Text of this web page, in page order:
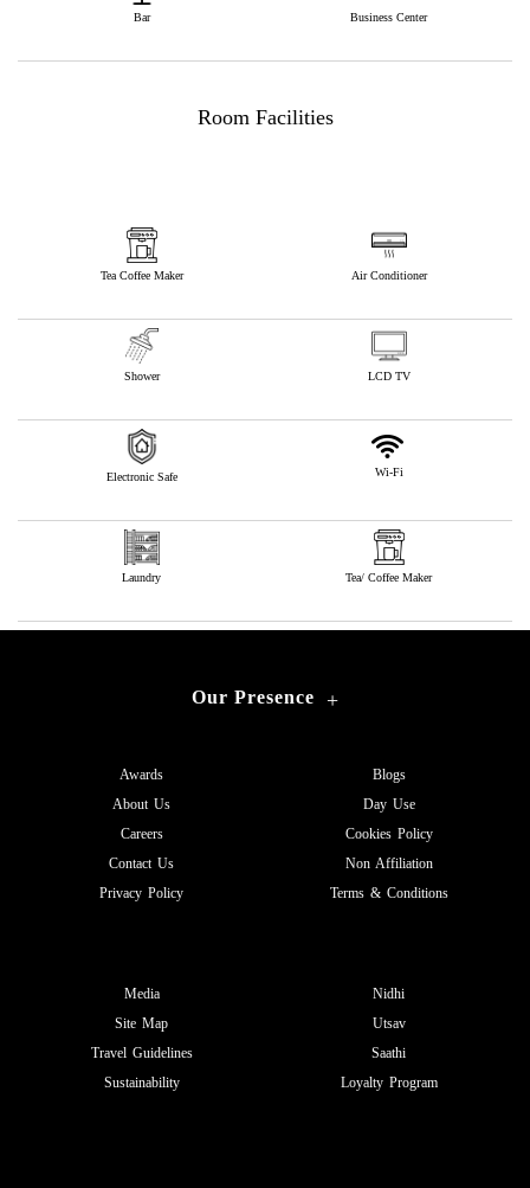
Bar Business Center
Room Facilities
Tea Coffee Maker Air Conditioner
Shower LCD TV
Electronic Safe Wi-Fi
Laundry Tea/ Coffee Maker
Our Presence +
Awards
About Us
Careers
Contact Us
Privacy Policy
Blogs
Day Use
Cookies Policy
Non Affiliation
Terms & Conditions
Media
Site Map
Travel Guidelines
Sustainability
Nidhi
Utsav
Saathi
Loyalty Program